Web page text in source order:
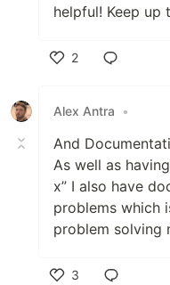
helpful! Keep up
2
Alex Antra
•
And
As well as
x” I also have
problems which
problem solving
3